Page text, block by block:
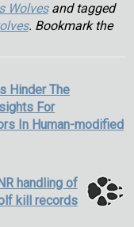
Wolvesand tagged
. Bookmark the
Hinder The
For
In Human-modified
handling of
kill records